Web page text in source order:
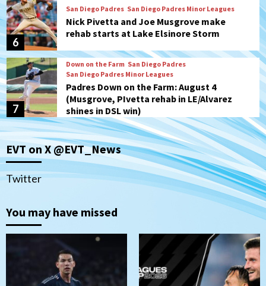
6
San Diego Padres San Diego Padres Minor Leagues
Nick Pivetta and Joe Musgrove make
rehab starts at Lake Elsinore Storm
7
Down on the Farm San Diego Padres
San Diego Padres Minor Leagues
Padres Down on the Farm: August 4
(Musgrove, PIvetta rehab in LE/Alvarez
shines in DSL win)
1
San Diego MLS
SDFC’s Chucky Lozano to sign with LA
Galaxy on Loan
San Diego FC
historic Estadio Azteca
Tijuana Xolos
EVT on X @EVT_News
Twitter
You may have missed